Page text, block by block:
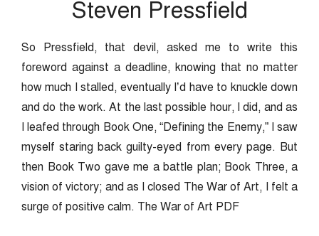
Steven Pressfield
So Pressfield, that devil, asked me to write this
foreword against a deadline, knowing that no matter
how much I stalled, eventually I’d have to knuckle down
and do the work. At the last possible hour, I did, and as
I leafed through Book One, “Defining the Enemy,” I saw
myself staring back guilty-eyed from every page. But
then Book Two gave me a battle plan; Book Three, a
vision of victory; and as I closed The War of Art, I felt a
surge of positive calm. The War of Art PDF